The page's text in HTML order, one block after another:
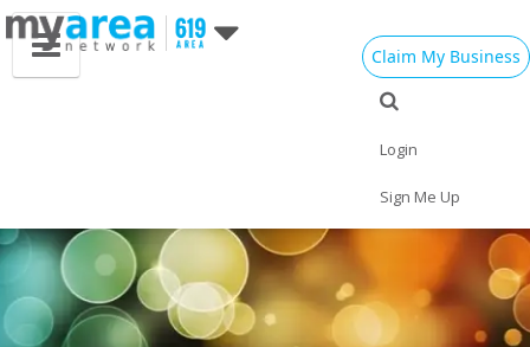
Claim My Business
Login
Sign Me Up
Travel Jobs